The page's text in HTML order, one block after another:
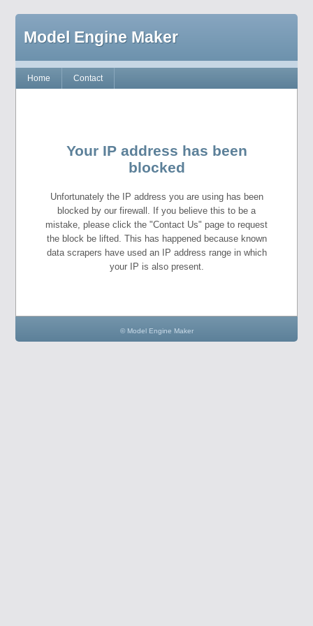
Model Engine Maker
Home Contact
Your IP address has been
blocked
Unfortunately the IP address you are using has been
blocked by our firewall. If you believe this to be a
mistake, please click the "Contact Us" page to request
the block be lifted. This has happened because known
data scrapers have used an IP address range in which
your IP is also present.
© Model Engine Maker